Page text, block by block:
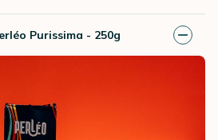
Purissima - 250g